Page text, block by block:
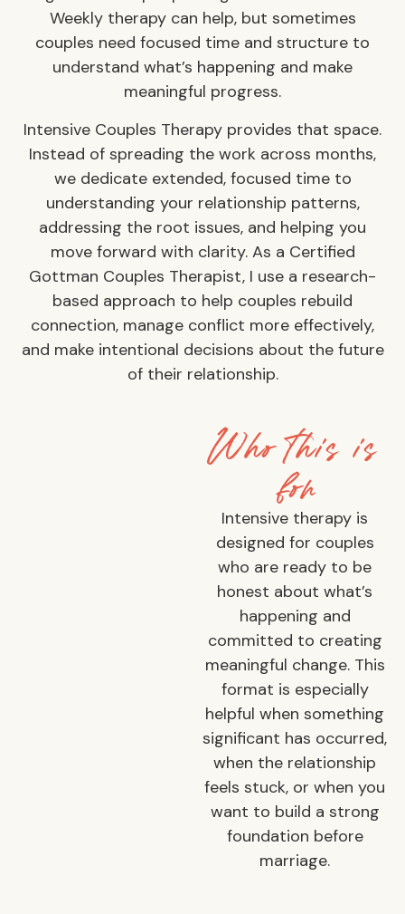
Weekly therapy can help, but sometimes
couples need focused time and structure to
understand what’s happening and make
meaningful progress.
Intensive Couples Therapy provides that space.
Instead of spreading the work across months,
we dedicate extended, focused time to
understanding your relationship patterns,
addressing the root issues, and helping you
move forward with clarity. As a Certified
Gottman Couples Therapist, I use a research-
based approach to help couples rebuild
connection, manage conflict more effectively,
and make intentional decisions about the future
of their relationship.
Who this is
for
Intensive therapy is
designed for couples
who are ready to be
honest about what’s
happening and
committed to creating
meaningful change. This
format is especially
helpful when something
significant has occurred,
when the relationship
feels stuck, or when you
want to build a strong
foundation before
marriage.